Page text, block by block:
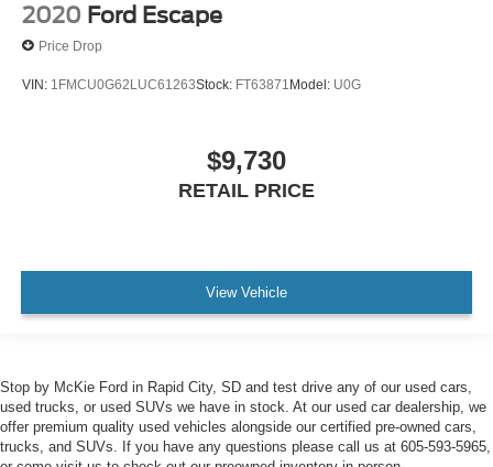
2020 Ford Escape
Price Drop
VIN: 1FMCU0G62LUC61263Stock: FT63871 Model: U0G
$9,730
RETAIL PRICE
View Vehicle
Stop by McKie Ford in Rapid City, SD and test drive any of our used cars,
used trucks, or used SUVs we have in stock. At our used car dealership, we
offer premium quality used vehicles alongside our certified pre-owned cars,
trucks, and SUVs. If you have any questions please call us at 605-593-5965,